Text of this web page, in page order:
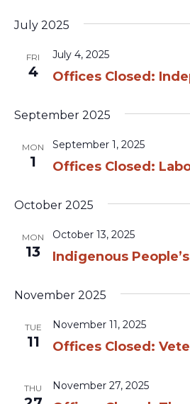
July 2025
FRI
4 Offices Closed:
July 4, 2025
September 2025
MON
1 Offices Closed:
September 1, 2025
October 2025
MON
13 Indigenous
October 13, 2025
November 2025
TUE
11 Offices Closed:
November 11, 2025
THU November 27, 2025